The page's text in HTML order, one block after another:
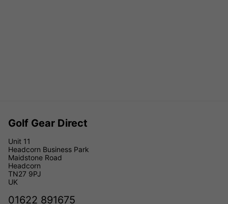
Golf Gear Direct
Unit 11
Headcorn Business Park
Maidstone Road
Headcorn
TN27 9PJ
UK
01622 891675